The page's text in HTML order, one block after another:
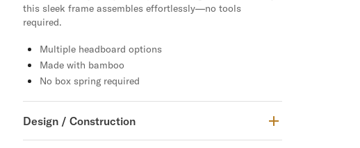
this sleek frame assembles effortlessly—no tools
required.
Multiple headboard options
Made with bamboo
No box spring required
Design / Construction